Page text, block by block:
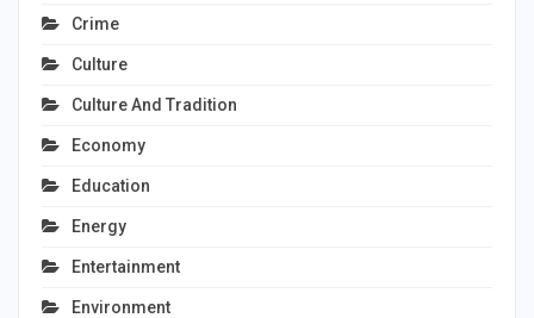
Crime
Culture
Culture And Tradition
Economy
Education
Energy
Entertainment
Environment